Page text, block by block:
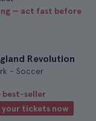
— act fast before
Revolution
- Soccer
best-seller
tickets now